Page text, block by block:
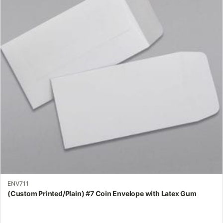
ENV711
(Custom Printed/Plain) #7 Coin Envelope with Latex Gum
options
may
be
chosen
product